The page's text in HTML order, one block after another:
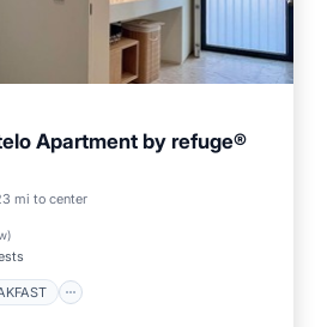
Apartment by refuge®
mi to center
)
BREAKFAST
OCEAN VIEW